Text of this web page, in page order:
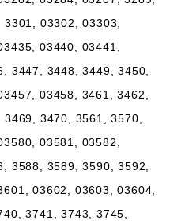
03302, 03303,
03440, 03441,
3447, 3448, 3449, 3450,
03458, 3461, 3462,
3470, 3561, 3570,
03581, 03582,
3588, 3589, 3590, 3592,
03602, 03603, 03604,
3741, 3743, 3745,